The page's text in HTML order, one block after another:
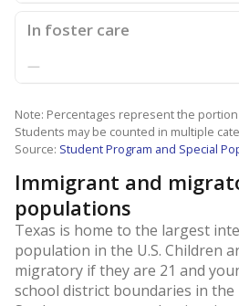
In foster care
—
Note: Percentages represent the
Students may be counted in multiple
Source: Student Program and Special
Immigrant and
populations
Texas is home to the largest
population in the U.S. Children
migratory if they are 21 and
school district boundaries in the